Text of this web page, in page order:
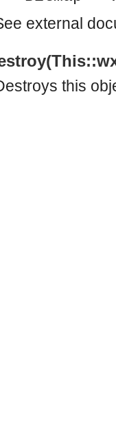
interface.
interface.
interface.
interface.
interface.
interface.
interface.
interface.
external
this